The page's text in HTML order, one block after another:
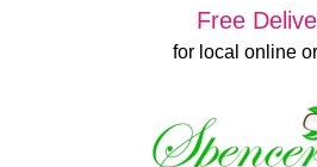
Free
for local online